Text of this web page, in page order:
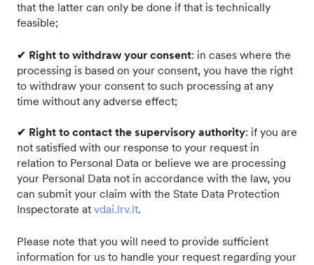
that the latter can only be done if that is technically
feasible;
✔ Right to withdraw your consent: in cases where the
processing is based on your consent, you have the right
to withdraw your consent to such processing at any
time without any adverse effect;
✔ Right to contact the supervisory authority: if you are
not satisfied with our response to your request in
relation to Personal Data or believe we are processing
your Personal Data not in accordance with the law, you
can submit your claim with the State Data Protection
Inspectorate at vdai.lrv.lt.
Please note that you will need to provide sufficient
information for us to handle your request regarding your